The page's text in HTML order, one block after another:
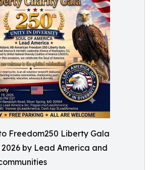
Freedom250 Liberty Gala
2026 by Lead America and